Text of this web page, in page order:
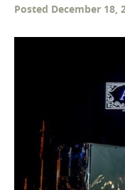
Posted December 18,